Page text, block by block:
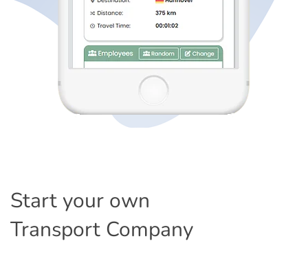
Start your own
Transport Company